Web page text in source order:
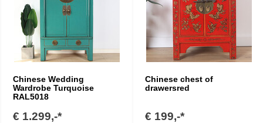
Chinese Wedding
Wardrobe Turquoise
RAL5018
€ 1.299,-*
Chinese chest of
drawersred
€ 199,-*